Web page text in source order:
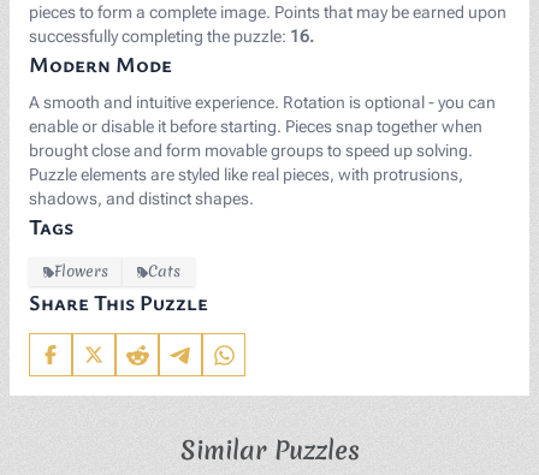
pieces to form a complete image. Points that may be earned upon
successfully completing the puzzle: 16.
Modern Mode
A smooth and intuitive experience. Rotation is optional - you can
enable or disable it before starting. Pieces snap together when
brought close and form movable groups to speed up solving.
Puzzle elements are styled like real pieces, with protrusions,
shadows, and distinct shapes.
Tags
Flowers Cats
Share This Puzzle
Similar Puzzles